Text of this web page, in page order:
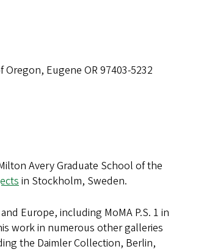
Eugene OR 97403-5232
Avery Graduate School of the
in Stockholm, Sweden.
Europe, including MoMA P.S. 1 in
work in numerous other galleries
the Daimler Collection, Berlin,